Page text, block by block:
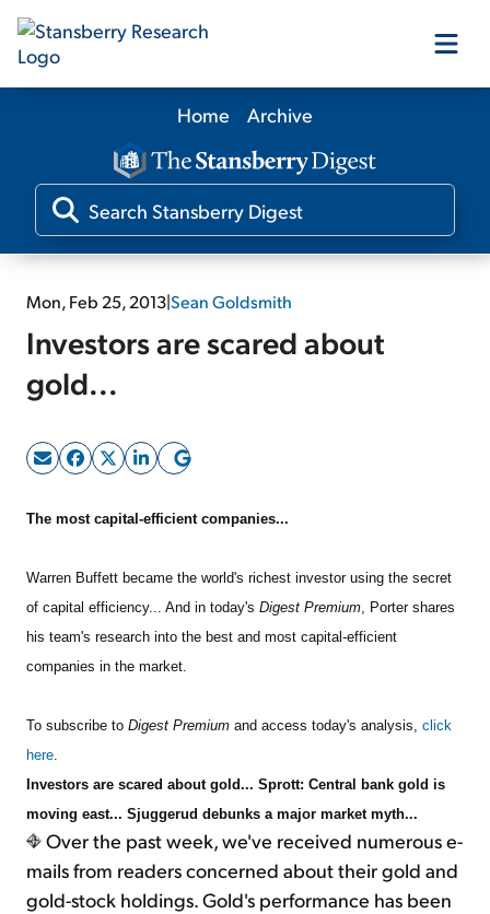
Our Products
Our Editors
Media
Home Archive
Mon, Feb 25, 2013|Sean Goldsmith
Investors are scared about
gold...
The most capital-efficient companies...
Warren Buffett became the world's richest investor using the secret
of capital efficiency... And in today's Digest Premium, Porter shares
his team's research into the best and most capital-efficient
companies in the market.
To subscribe to Digest Premium and access today's analysis, click
here.
Investors are scared about gold... Sprott: Central bank gold is
moving east... Sjuggerud debunks a major market myth...
Over the past week, we've received numerous e-
mails from readers concerned about their gold and
gold-stock holdings. Gold's performance has been